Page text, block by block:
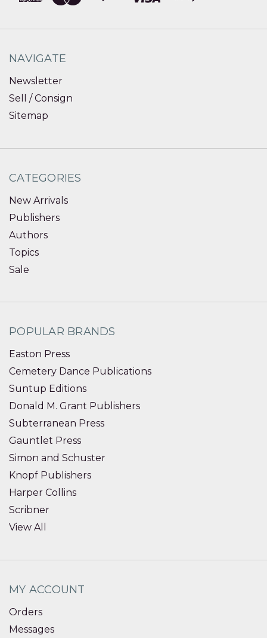
NAVIGATE
Newsletter
Sell / Consign
Sitemap
CATEGORIES
New Arrivals
Publishers
Authors
Topics
Sale
POPULAR BRANDS
Easton Press
Cemetery Dance Publications
Suntup Editions
Donald M. Grant Publishers
Subterranean Press
Gauntlet Press
Simon and Schuster
Knopf Publishers
Harper Collins
Scribner
View All
MY ACCOUNT
Orders
Messages